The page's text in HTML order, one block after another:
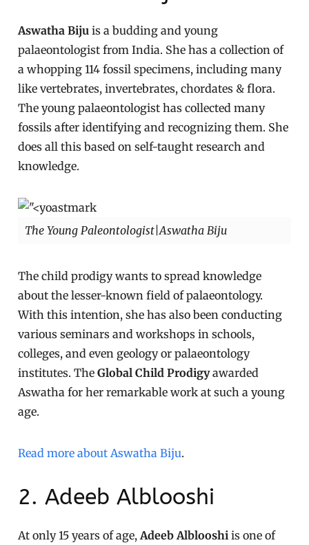
Aswatha Biju is a budding and young
palaeontologist from India. She has a collection of
a whopping 114 fossil specimens, including many
like vertebrates, invertebrates, chordates & flora.
The young palaeontologist has collected many
fossils after identifying and recognizing them. She
does all this based on self-taught research and
knowledge.
The Young Paleontologist|Aswatha Biju
The child prodigy wants to spread knowledge
about the lesser-known field of palaeontology.
With this intention, she has also been conducting
various seminars and workshops in schools,
colleges, and even geology or palaeontology
institutes. TheGlobal Child Prodigyawarded
Aswatha for her remarkable work at such a young
age.
Read more about Aswatha Biju.
2. Adeeb Alblooshi
At only 15 years of age,Adeeb Alblooshi is one of